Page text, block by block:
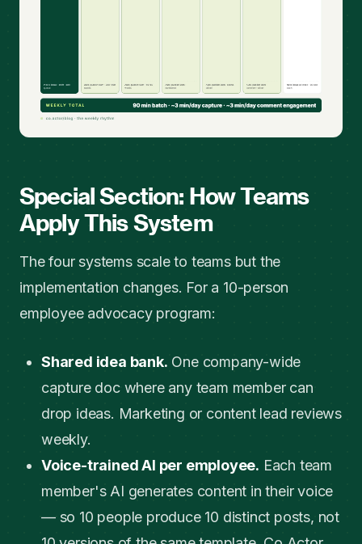
Special Section: How Teams
Apply This System
The four systems scale to teams but the
implementation changes. For a 10-person
employee advocacy program:
Shared idea bank. One company-wide
capture doc where any team member can
drop ideas. Marketing or content lead reviews
weekly.
Voice-trained AI per employee. Each team
member's AI generates content in their voice
— so 10 people produce 10 distinct posts, not